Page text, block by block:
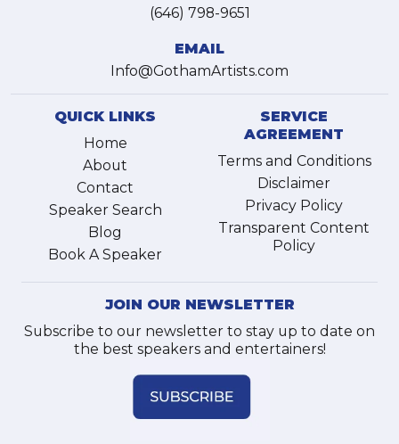
(646) 798-9651
EMAIL
Info@GothamArtists.com
QUICK LINKS
Home
About
Contact
Speaker Search
Blog
Book A Speaker
SERVICE
AGREEMENT
Terms and Conditions
Disclaimer
Privacy Policy
Transparent Content
Policy
JOIN OUR NEWSLETTER
Subscribe to our newsletter to stay up to date on
the best speakers and entertainers!